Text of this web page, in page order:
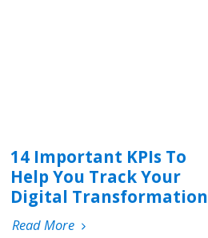
14 Important KPIs To
Help You Track Your
Digital Transformation
Read More